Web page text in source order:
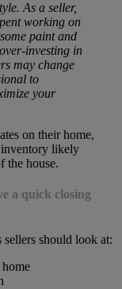
As a seller,
working on
paint and
investing in
may change
to
your
on their home,
inventory likely
the house.
a quick closing
should look at: